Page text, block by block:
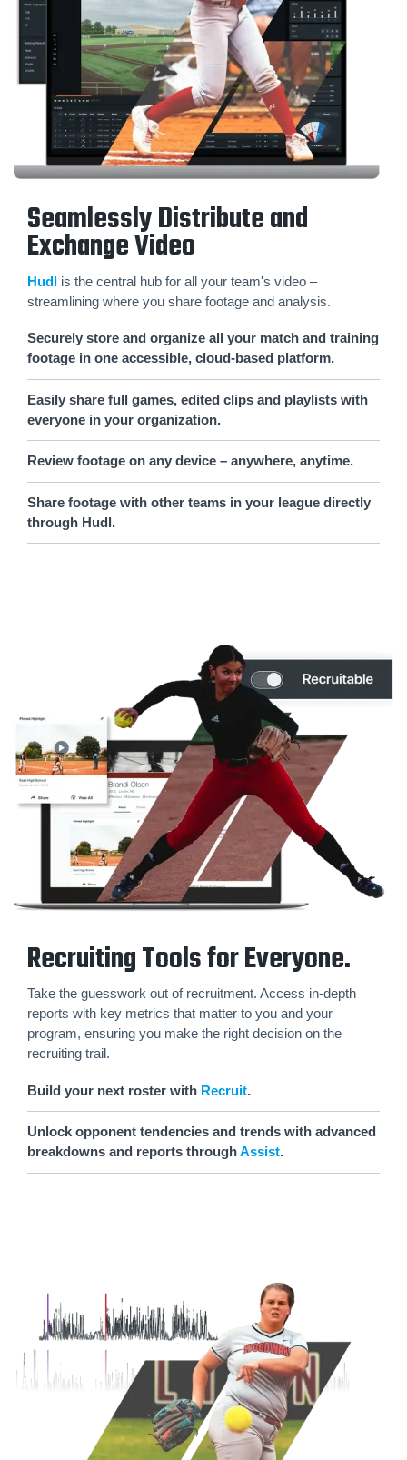
Seamlessly Distribute and
Exchange Video
Hudl is the central hub for all your team's video –
streamlining where you share footage and analysis.
Securely store and organize all your match and training
footage in one accessible, cloud-based platform.
Easily share full games, edited clips and playlists with
everyone in your organization.
Review footage on any device – anywhere, anytime.
Share footage with other teams in your league directly
through Hudl.
Recruiting Tools for Everyone.
Take the guesswork out of recruitment. Access in-depth
reports with key metrics that matter to you and your
program, ensuring you make the right decision on the
recruiting trail.
Build your next roster with Recruit.
Unlock opponent tendencies and trends with advanced
breakdowns and reports throughAssist.